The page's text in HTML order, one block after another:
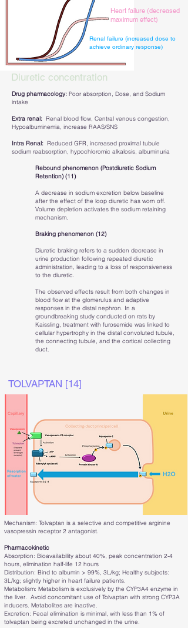
Renal failure (increased dose to
achieve ordinary response)
Heart failure (decreased
maximum effect)
Diuretic concentration
Drug pharmacology: Poor absorption, Dose, and Sodium
intake
Extra renal: Renal blood flow, Central venous congestion,
Hypoalbuminemia, increase RAAS/SNS
Intra Renal: Reduced GFR, increased proximal tubule
sodium reabsorption, hypochloromic alkalosis, albuminuria
Rebound phenomenon (Postdiuretic Sodium
Retention) (11)
A decrease in sodium excretion below baseline
after the effect of the loop diuretic has worn off.
Volume depletion activates the sodium retaining
mechanism.
Braking phenomenon (12)
Diuretic braking refers to a sudden decrease in
urine production following repeated diuretic
administration, leading to a loss of responsiveness
to the diuretic.
The observed effects result from both changes in
blood flow at the glomerulus and adaptive
responses in the distal nephron. In a
groundbreaking study conducted on rats by
Kaissling, treatment with furosemide was linked to
cellular hypertrophy in the distal convoluted tubule,
the connecting tubule, and the cortical collecting
duct.
TOLVAPTAN [14]
Mechanism: Tolvaptan is a selective and competitive arginine
vasopressin receptor 2 antagonist.
Pharmacokinetic
Absorption: Bioavailability about 40%, peak concentration 2-4
hours, elimination half-life 12 hours
Distribution: Bind to albumin > 99%, 3L/kg; Healthy subjects:
3L/kg; slightly higher in heart failure patients.
Metabolism: Metabolism is exclusively by the CYP3A4 enzyme in
the liver. Avoid concomitant use of Tolvaptan with strong CYP3A
inducers. Metabolites are inactive.
Excretion: Fecal elimination is minimal, with less than 1% of
tolvaptan being excreted unchanged in the urine.